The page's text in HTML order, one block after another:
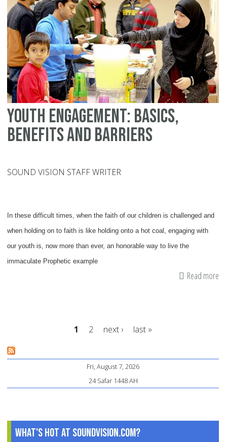
Youth Engagement: Basics,
Benefits and Barriers
SOUND VISION STAFF WRITER
In these difficult times, when the faith of our children is challenged and
when holding on to faith is like holding onto a hot coal, engaging with
our youth is, now more than ever, an honorable way to live the
immaculate Prophetic example
Read more
Pages
1 2 next › last »
Fri, August 7, 2026
24 Safar 1448 AH
What's Hot at SoundVision.com?